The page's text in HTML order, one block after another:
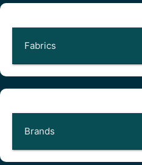
Fabrics
Brands